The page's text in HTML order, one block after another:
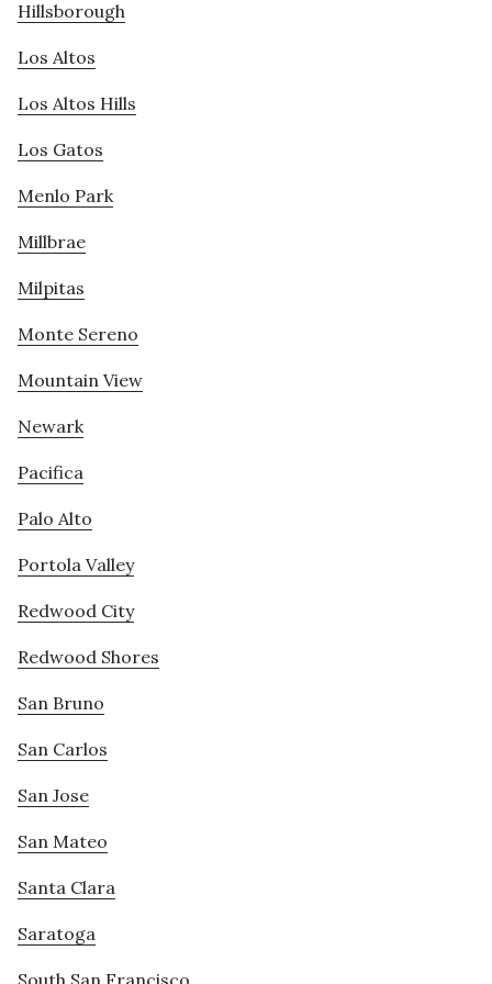
Hillsborough
Los Altos
Los Altos Hills
Los Gatos
Menlo Park
Millbrae
Milpitas
Monte Sereno
Mountain View
Newark
Pacifica
Palo Alto
Portola Valley
Redwood City
Redwood Shores
San Bruno
San Carlos
San Jose
San Mateo
Santa Clara
Saratoga